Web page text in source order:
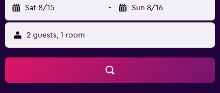
Sat 8/15 - Sun 8/16
2 guests, 1 room